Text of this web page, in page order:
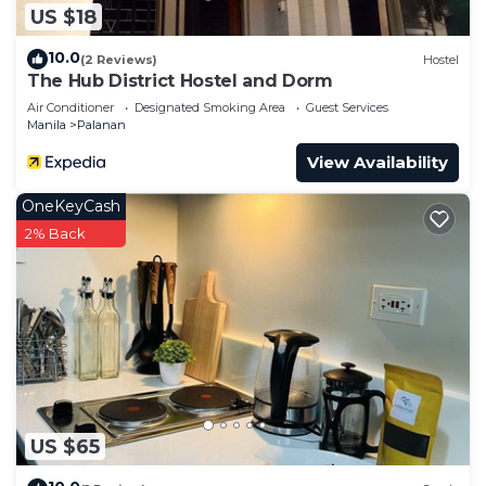
US $18
10.0(2 Reviews) Hostel
The Hub District Hostel and Dorm
Air Conditioner Designated Smoking Area
Guest Services
Manila
Palanan
View Availability
US $65
OneKeyCash
2% Back